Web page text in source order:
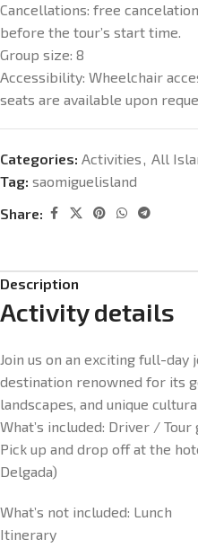
Cancellations: free
before the tour’s start time.
Group size: 8
Accessibility: Wheelchair
seats are available upon
Categories: Activities, All
Tag: saomiguelisland
Share:
Description
Activity details
Join us on an exciting full-
destination renowned for its
landscapes, and unique
What’s included: Driver / Tour
Pick up and drop off at the
Delgada)
What’s not included: Lunch
Itinerary